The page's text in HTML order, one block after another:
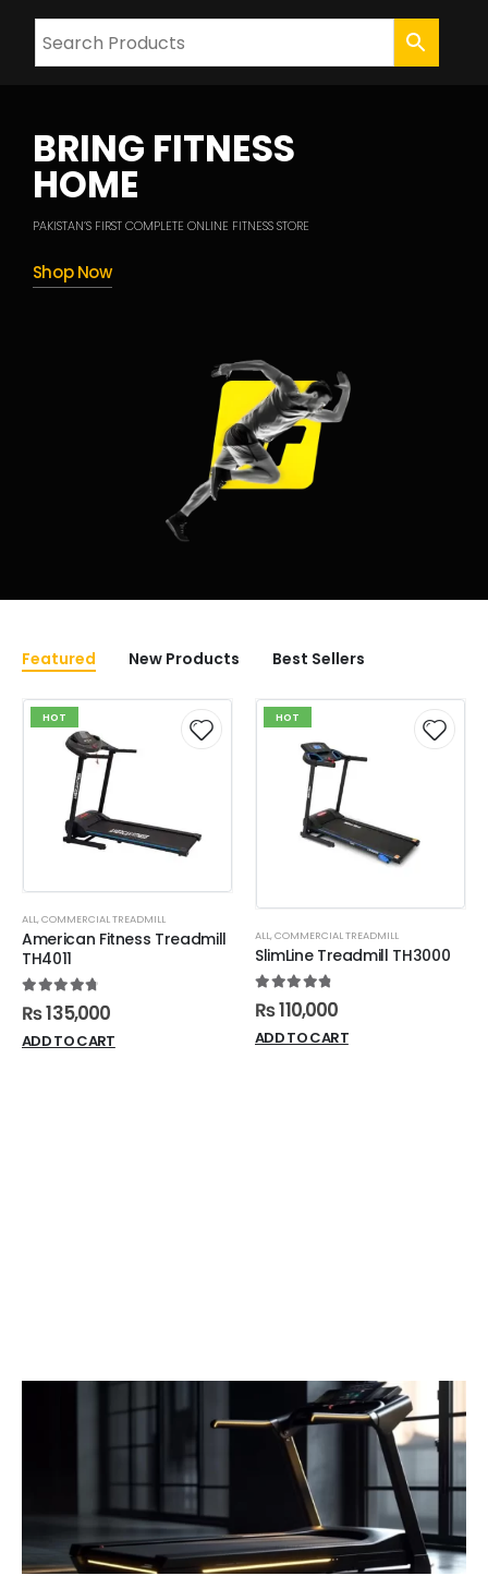
BRING FITNESS
HOME
PAKISTAN’S FIRST COMPLETE ONLINE FITNESS STORE
Shop Now
Featured New Products Best Sellers
HOT
ALL,COMMERCIAL TREADMILL
American Fitness Treadmill
TH4011
4.88out of 5
₨135,000
ADD TO CART
HOT
ALL ,COMMERCIAL TREADMILL
SlimLine Treadmill TH3000
4.91out of 5
₨110,000
ADD TO CART